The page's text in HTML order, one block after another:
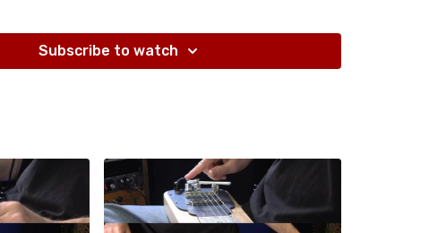
Subscribe to watch